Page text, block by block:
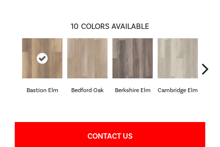
10 COLORS AVAILABLE
Bastion Elm Bedford Oak Berkshire Elm Cambridge Elm
CONTACT US